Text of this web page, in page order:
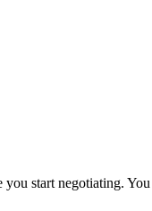
start negotiating. You